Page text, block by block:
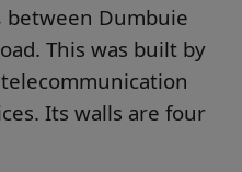
between Dumbuie
This was built by
Its walls are four